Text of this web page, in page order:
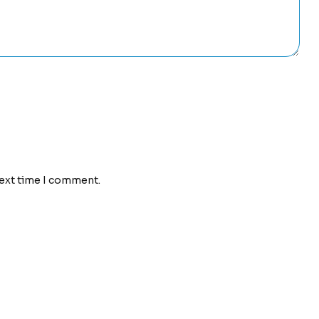
time I comment.